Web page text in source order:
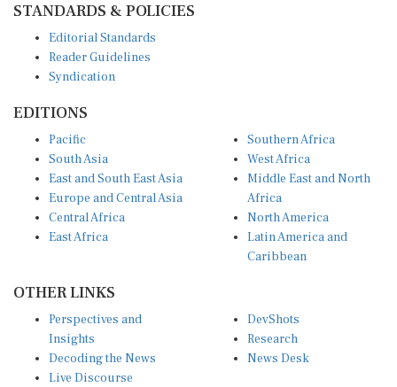
STANDARDS & POLICIES
Editorial Standards
Reader Guidelines
Syndication
EDITIONS
Pacific
South Asia
East and South East Asia
Europe and Central Asia
Central Africa
East Africa
Southern Africa
West Africa
Middle East and North
Africa
North America
Latin America and
Caribbean
OTHER LINKS
Perspectives and
Insights
Decoding the News
Live Discourse
DevShots
Research
News Desk